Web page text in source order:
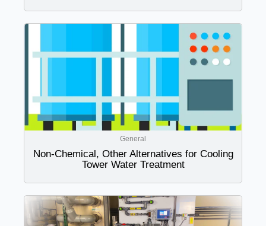
General
Non-Chemical, Other Alternatives for Cooling
Tower Water Treatment